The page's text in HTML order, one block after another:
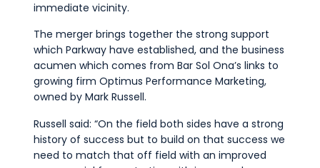
immediate vicinity.
The merger brings together the strong support
which Parkway have established, and the business
acumen which comes from Bar Sol Ona’s links to
growing firm Optimus Performance Marketing,
owned by Mark Russell.
Russell said: “On the field both sides have a strong
history of success but to build on that success we
need to match that off field with an improved